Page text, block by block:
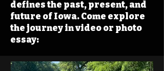
defines the past, present, and
future of Iowa. Come explore
the journey in video or photo
essay: